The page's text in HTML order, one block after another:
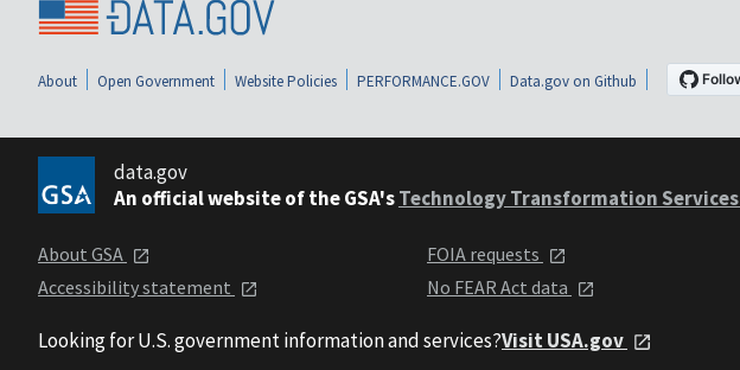
About Open Government Website Policies PERFORMANCE.GOV Data.gov on Github
data.gov
An official website of the GSA'sTechnology Transformation Services
About GSA
Accessibility statement
FOIA requests
No FEAR Act data
Looking for U.S. government information and services?Visit USA.gov